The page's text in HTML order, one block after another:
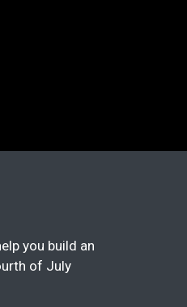
you build an
of July